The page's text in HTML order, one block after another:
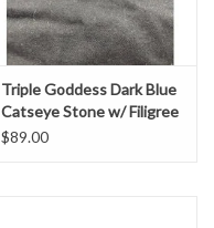
Triple Goddess Dark Blue
Catseye Stone w/ Filigree
Cresent Moons on
$89.00